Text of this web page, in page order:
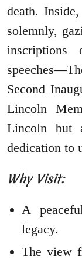
death.
solemnly,
Second
Lincoln
Lincoln but
dedication to
Why Visit:
A
legacy.
The view